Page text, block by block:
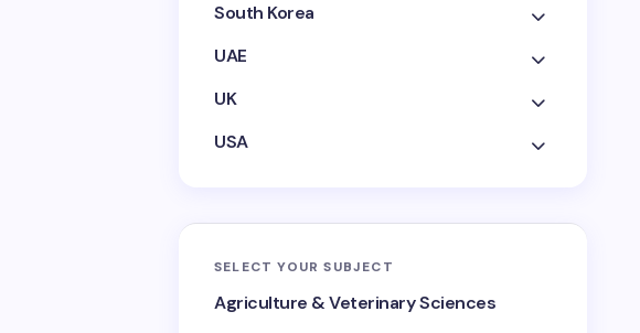
South Korea
UAE
UK
USA
SELECT YOUR SUBJECT
Agriculture & Veterinary Sciences